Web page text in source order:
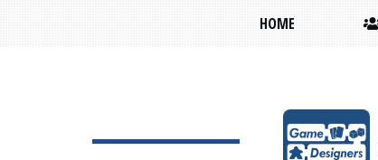
HOME